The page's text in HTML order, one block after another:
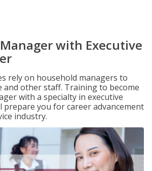
with Executive
rely on household managers to
and other staff. Training to become
with a specialty in executive
prepare you for career advancement
industry.